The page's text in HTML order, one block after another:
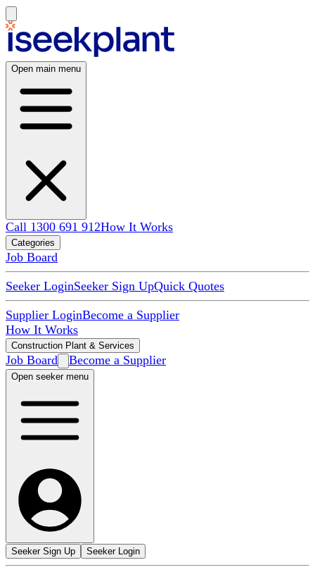
Open main menu
Call 1300 691 912How It Works
Categories
Job Board
Seeker LoginSeeker Sign UpQuick Quotes
Supplier LoginBecome a Supplier
How It Works
Construction Plant & Services
Job Board Become a Supplier
Open seeker menu
Seeker Sign Up Seeker Login